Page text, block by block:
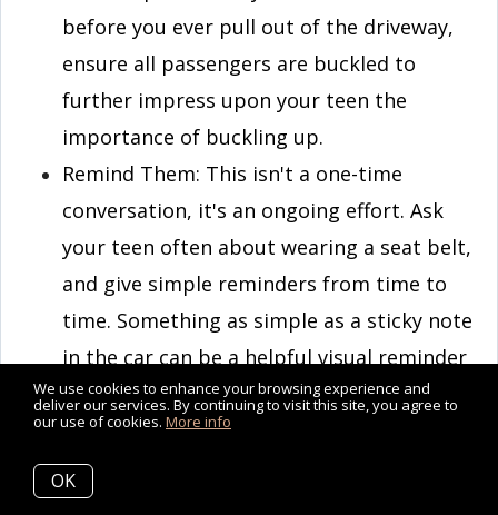
before you ever pull out of the driveway,
ensure all passengers are buckled to
further impress upon your teen the
importance of buckling up.
Remind Them: This isn't a one-time
conversation, it's an ongoing effort. Ask
your teen often about wearing a seat belt,
and give simple reminders from time to
time. Something as simple as a sticky note
in the car can be a helpful visual reminder
to your teen driver. Your teen should
buckle up every trip, as the driver, as a
passenger, in the front seat, and in the
back.
We use cookies to enhance your browsing experience and
deliver our services. By continuing to visit this site, you agree to
our use of cookies. More info
OK